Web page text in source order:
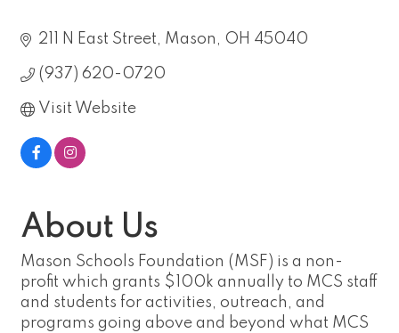
211 N East Street Mason OH 45040
(937) 620-0720
Visit Website
About Us
Mason Schools Foundation (MSF) is a non-
profit which grants $100k annually to MCS staff
and students for activities, outreach, and
programs going above and beyond what MCS